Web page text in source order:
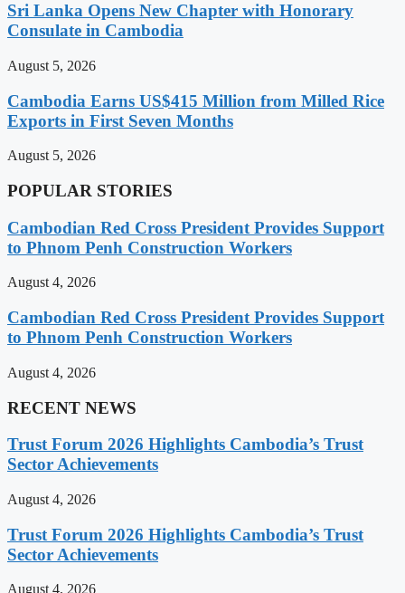
Sri Lanka Opens New Chapter with Honorary
Consulate in Cambodia
August 5, 2026
Cambodia Earns US$415 Million from Milled Rice
Exports in First Seven Months
August 5, 2026
POPULAR STORIES
Cambodian Red Cross President Provides Support
to Phnom Penh Construction Workers
August 4, 2026
Cambodian Red Cross President Provides Support
to Phnom Penh Construction Workers
August 4, 2026
RECENT NEWS
Trust Forum 2026 Highlights Cambodia’s Trust
Sector Achievements
August 4, 2026
Trust Forum 2026 Highlights Cambodia’s Trust
Sector Achievements
August 4, 2026